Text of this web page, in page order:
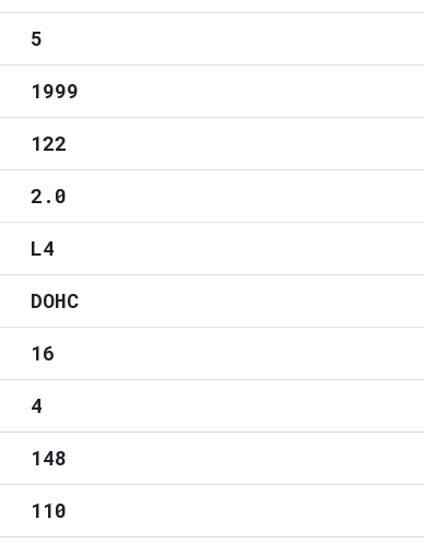
5
1999
122
2.0
L4
DOHC
16
4
148
110